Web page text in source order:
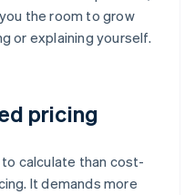
the room to grow
or explaining yourself.
pricing
calculate than cost-
It demands more